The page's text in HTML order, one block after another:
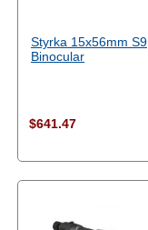
Styrka 15x56mm S9
Binocular
$641.47